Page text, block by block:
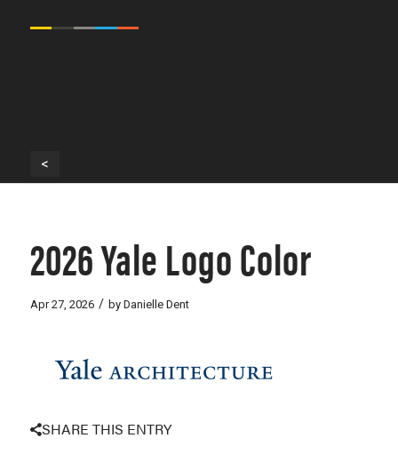
<
2026 Yale Logo Color
Apr 27, 2026 / by Danielle Dent
SHARE THIS ENTRY